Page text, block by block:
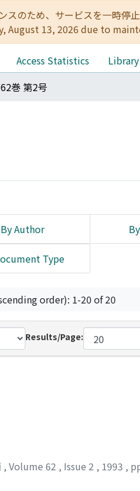
スのため、サービスを一時
August 13, 2026 due to
Access Statistics
巻 第2号
By Author
Type
order): 1-20 of 20
Results/Page:
, Volume 62 , Issue 2 , 1993 ,